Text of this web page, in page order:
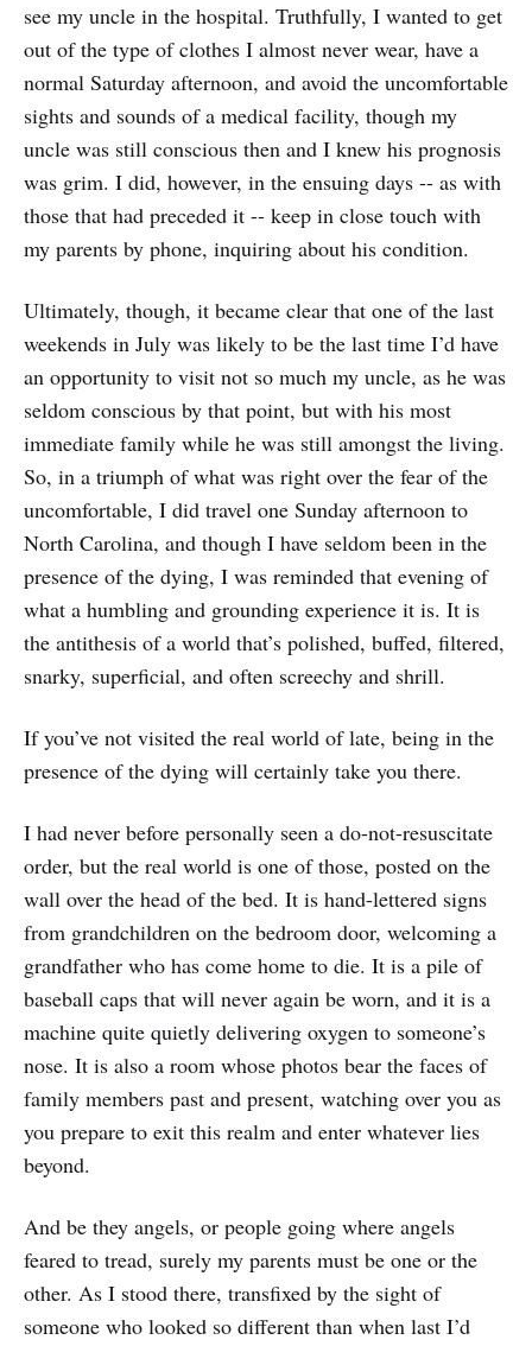
see my uncle in the hospital. Truthfully, I wanted to get
out of the type of clothes I almost never wear, have a
normal Saturday afternoon, and avoid the uncomfortable
sights and sounds of a medical facility, though my
uncle was still conscious then and I knew his prognosis
was grim. I did, however, in the ensuing days -- as with
those that had preceded it -- keep in close touch with
my parents by phone, inquiring about his condition.
Ultimately, though, it became clear that one of the last
weekends in July was likely to be the last time I’d have
an opportunity to visit not so much my uncle, as he was
seldom conscious by that point, but with his most
immediate family while he was still amongst the living.
So, in a triumph of what was right over the fear of the
uncomfortable, I did travel one Sunday afternoon to
North Carolina, and though I have seldom been in the
presence of the dying, I was reminded that evening of
what a humbling and grounding experience it is. It is
the antithesis of a world that’s polished, buffed, filtered,
snarky, superficial, and often screechy and shrill.
If you’ve not visited the real world of late, being in the
presence of the dying will certainly take you there.
I had never before personally seen a do-not-resuscitate
order, but the real world is one of those, posted on the
wall over the head of the bed. It is hand-lettered signs
from grandchildren on the bedroom door, welcoming a
grandfather who has come home to die. It is a pile of
baseball caps that will never again be worn, and it is a
machine quite quietly delivering oxygen to someone’s
nose. It is also a room whose photos bear the faces of
family members past and present, watching over you as
you prepare to exit this realm and enter whatever lies
beyond.
And be they angels, or people going where angels
feared to tread, surely my parents must be one or the
other. As I stood there, transfixed by the sight of
someone who looked so different than when last I’d